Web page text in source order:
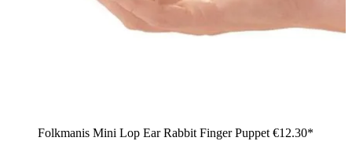
Folkmanis Mini Lop Ear Rabbit Finger Puppet €12.30*